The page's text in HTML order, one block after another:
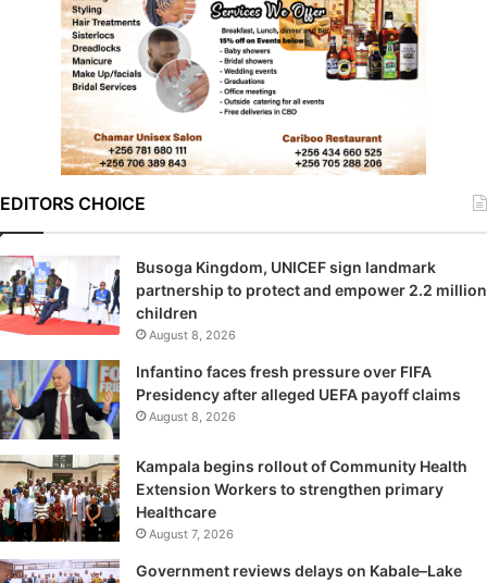
EDITORS CHOICE
Busoga Kingdom, UNICEF sign landmark
partnership to protect and empower 2.2 million
children
August 8, 2026
Infantino faces fresh pressure over FIFA
Presidency after alleged UEFA payoff claims
August 8, 2026
Kampala begins rollout of Community Health
Extension Workers to strengthen primary
Healthcare
August 7, 2026
Government reviews delays on Kabale–Lake